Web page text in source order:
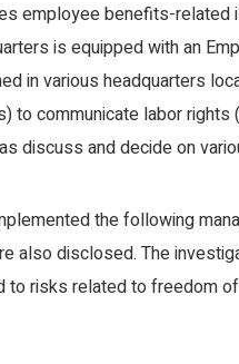
employee benefits-related
is equipped with an
in various headquarters
to communicate labor rights
discuss and decide on
the following
also disclosed. The
risks related to freedom